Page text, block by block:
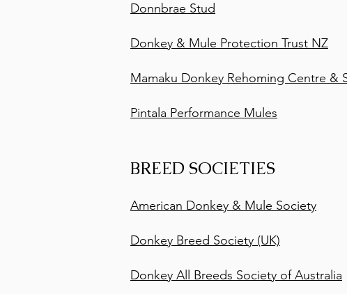
Donnbrae Stud
Donkey & Mule Protection Trust NZ
Mamaku Donkey Rehoming Centre &
Pintala Performance Mules
BREED SOCIETIES
American Donkey & Mule Society
Donkey Breed Society (UK)
Donkey All Breeds Society of Australia